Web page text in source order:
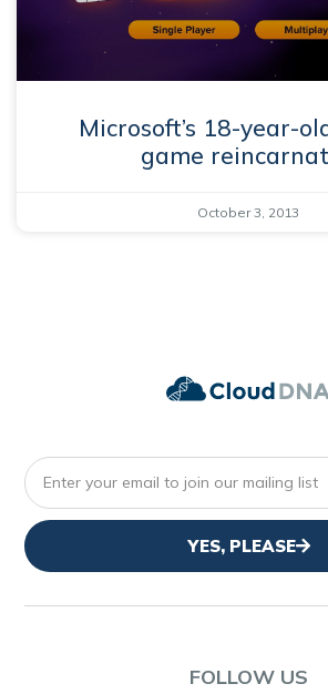
Microsoft’s 18-year-
game
October 3, 2013
YES, PLEASE
FOLLOW US